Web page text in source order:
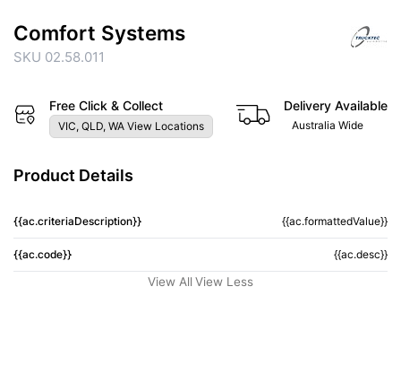
Comfort Systems
SKU 02.58.011
Free Click & Collect
VIC, QLD, WA View Locations
Delivery Available
Australia Wide
Product Details
{{ac.criteriaDescription}} {{ac.formattedValue}}
{{ac.code}} {{ac.desc}}
View All View Less